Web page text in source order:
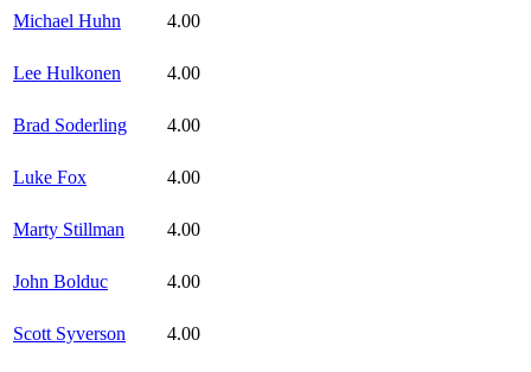
Michael Huhn 4.00
Lee Hulkonen 4.00
Brad Soderling 4.00
Luke Fox 4.00
Marty Stillman 4.00
John Bolduc 4.00
Scott Syverson 4.00